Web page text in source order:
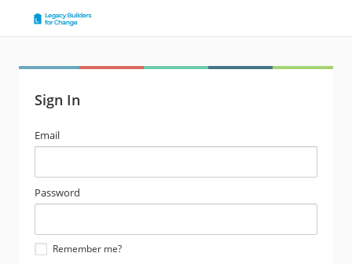
Sign In
email
address
Email
password
Password
Remember me?